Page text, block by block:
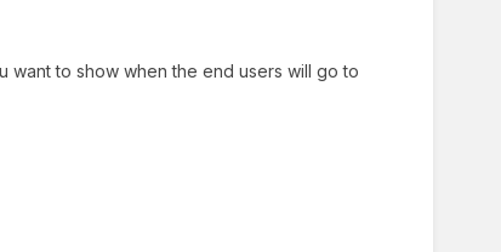
to show when the end users will go to